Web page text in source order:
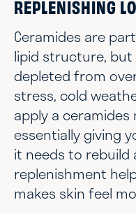
REPLENISHING
Ceramides are
lipid structure,
depleted from
stress, cold
apply a ceramides
essentially giving
it needs to rebuild
replenishment
makes skin feel